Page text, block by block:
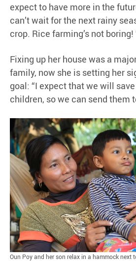
expect to have more in the
can’t wait for the next rainy
crop. Rice farming’s not boring!
Fixing up her house was a
family, now she is setting her
goal: “I expect that we will
children, so we can send them
Oun Poy and her son relax in a hammock next